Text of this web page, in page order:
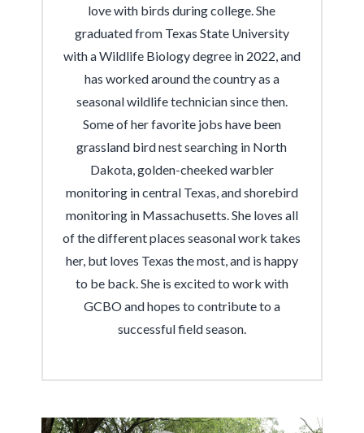
love with birds during college. She
graduated from Texas State University
with a Wildlife Biology degree in 2022, and
has worked around the country as a
seasonal wildlife technician since then.
Some of her favorite jobs have been
grassland bird nest searching in North
Dakota, golden-cheeked warbler
monitoring in central Texas, and shorebird
monitoring in Massachusetts. She loves all
of the different places seasonal work takes
her, but loves Texas the most, and is happy
to be back. She is excited to work with
GCBO and hopes to contribute to a
successful field season.